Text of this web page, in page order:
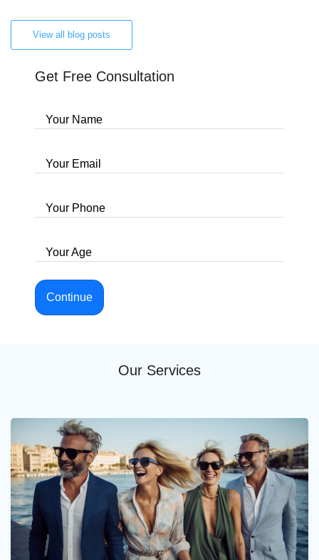
View all blog posts
Get Free Consultation
Your Name
Your Email
Your Phone
Your Age
Continue
Our Services